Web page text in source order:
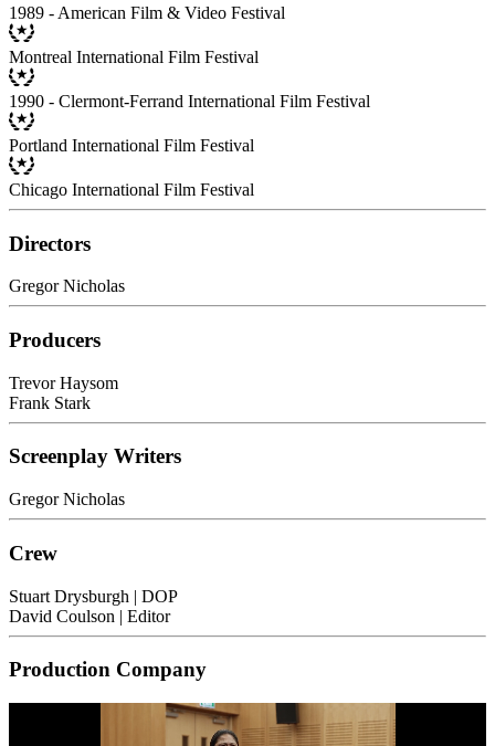
1989 - American Film & Video Festival
Montreal International Film Festival
1990 - Clermont-Ferrand International Film Festival
Portland International Film Festival
Chicago International Film Festival
Directors
Gregor Nicholas
Producers
Trevor Haysom
Frank Stark
Screenplay Writers
Gregor Nicholas
Crew
Stuart Drysburgh | DOP
David Coulson | Editor
Production Company